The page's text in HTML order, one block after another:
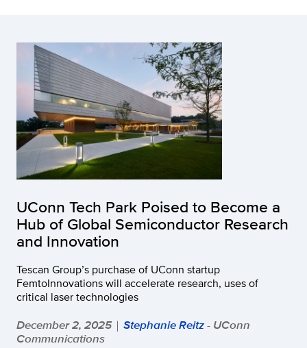
UConn Tech Park Poised to Become a
Hub of Global Semiconductor Research
and Innovation
Tescan Group’s purchase of UConn startup
FemtoInnovations will accelerate research, uses of
critical laser technologies
December 2, 2025 | Stephanie Reitz- UConn
Communications